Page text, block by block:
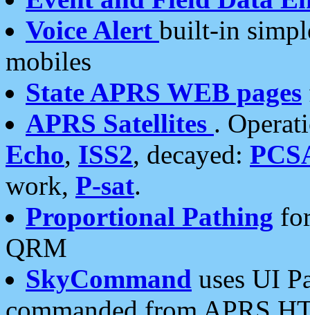
Voice Alert built-in
mobiles
State APRS WEB pages
APRS Satellites .
Echo, ISS2, decayed:
work, P-sat.
Proportional Pathing
QRM
SkyCommand uses UI